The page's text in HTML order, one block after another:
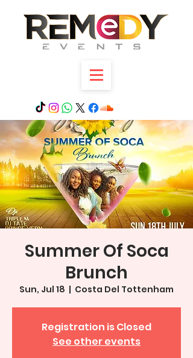
Summer Of Soca
Brunch
Sun, Jul 18
  |
Costa Del Tottenham
Registration is Closed
See other events